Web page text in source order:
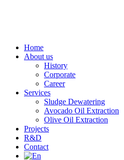
Home
About us
History
Corporate
Career
Services
Sludge Dewatering
Avocado Oil Extraction
Olive Oil Extraction
Projects
R&D
Contact